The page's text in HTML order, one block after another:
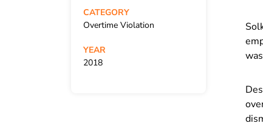
CATEGORY
Overtime Violation
YEAR
2018